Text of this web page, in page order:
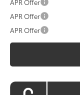
APR Offer
APR Offer
APR Offer